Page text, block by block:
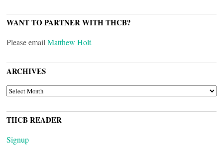
WANT TO PARTNER WITH THCB?
Please email Matthew Holt
ARCHIVES
ARCHIVES
THCB READER
Signup